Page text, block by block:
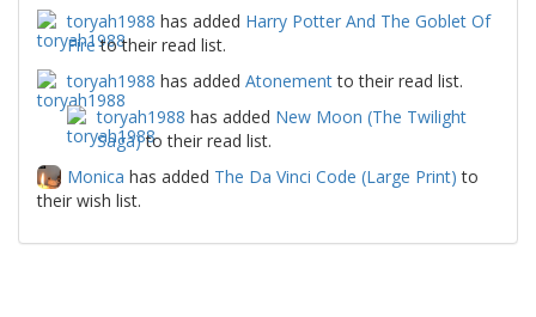
toryah1988 has added Harry Potter And The Goblet Of
Fireto their read list.
toryah1988 has added Atonementto their read list.
toryah1988 has added New Moon (The Twilight
Saga)to their read list.
Monica has added The Da Vinci Code (Large Print) to
their wish list.